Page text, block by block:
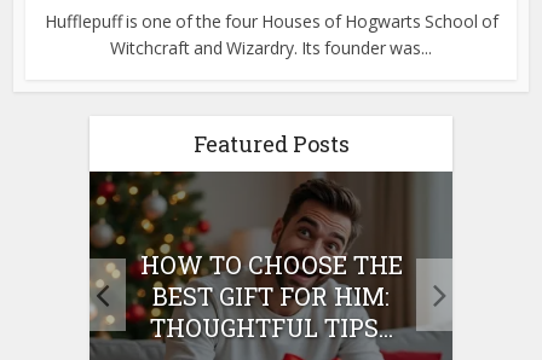
Hufflepuff is one of the four Houses of Hogwarts School of
Witchcraft and Wizardry. Its founder was...
Featured Posts
HOW TO CHOOSE THE
BEST GIFT FOR HIM:
THOUGHTFUL TIPS...